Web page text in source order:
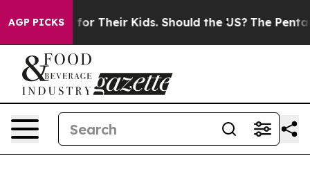
AGP PICKS
for Their Kids. Should the US? The Pentagon Is